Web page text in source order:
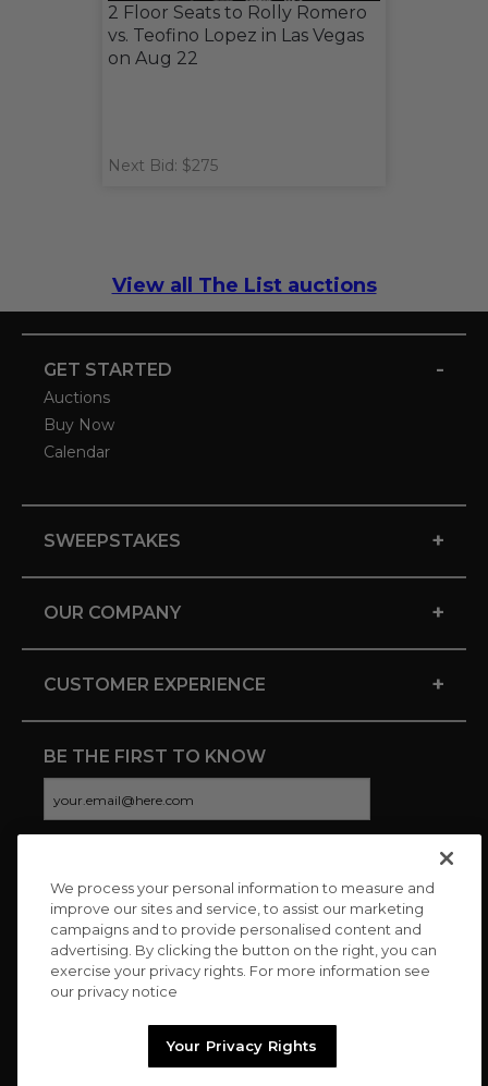
2 Floor Seats to Rolly Romero
vs. Teofino Lopez in Las Vegas
on Aug 22
Next Bid: $275
View all The List auctions
GET STARTED -
Auctions
Buy Now
Calendar
SWEEPSTAKES +
OUR COMPANY +
CUSTOMER EXPERIENCE +
BE THE FIRST TO KNOW
CONNECT WITH US
We process your personal information to measure and
improve our sites and service, to assist our marketing
campaigns and to provide personalised content and
advertising. By clicking the button on the right, you can
exercise your privacy rights. For more information see
our privacy notice
Your Privacy Rights